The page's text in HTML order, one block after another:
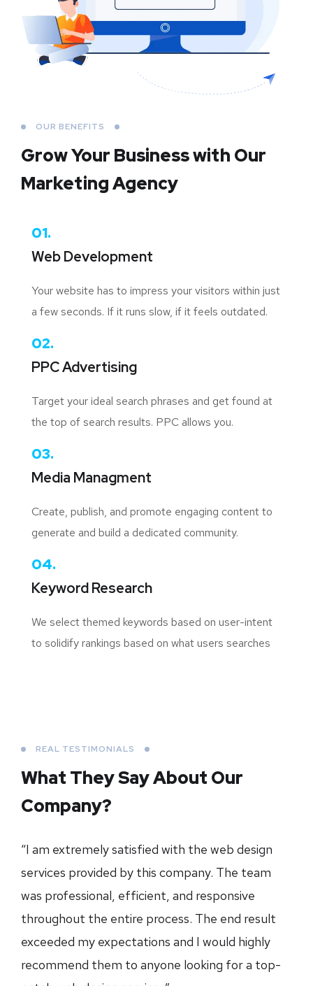
OUR BENEFITS
Grow Your Businesswith Our
Marketing Agency
01.
Web Development
Your website has to impress your visitors within just
a few seconds. If it runs slow, if it feels outdated.
02.
PPC Advertising
Target your ideal search phrases and get found at
the top of search results. PPC allows you.
03.
Media Managment
Create, publish, and promote engaging content to
generate and build a dedicated community.
04.
Keyword Research
We select themed keywords based on user-intent
to solidify rankings based on what users searches
REAL TESTIMONIALS
What They Say About Our
Company?
“I am extremely satisfied with the web design
services provided by this company. The team
was professional, efficient, and responsive
throughout the entire process. The end result
exceeded my expectations and I would highly
recommend them to anyone looking for a top-